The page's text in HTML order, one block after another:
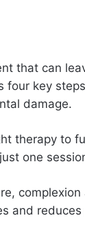
that can
key
damage.
therapy to
one
and